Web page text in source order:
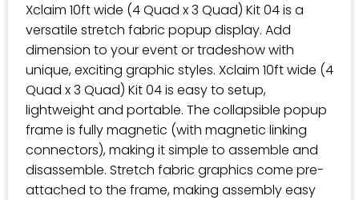
Xclaim 10ft wide (4 Quad x 3 Quad) Kit 04 is a
versatile stretch fabric popup display. Add
dimension to your event or tradeshow with
unique, exciting graphic styles. Xclaim 10ft wide (4
Quad x 3 Quad) Kit 04 is easy to setup,
lightweight and portable. The collapsible popup
frame is fully magnetic (with magnetic linking
connectors), making it simple to assemble and
disassemble. Stretch fabric graphics come pre-
attached to the frame, making assembly easy